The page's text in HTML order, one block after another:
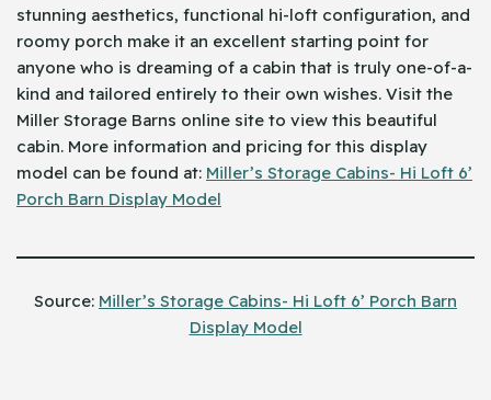
stunning aesthetics, functional hi-loft configuration, and
roomy porch make it an excellent starting point for
anyone who is dreaming of a cabin that is truly one-of-a-
kind and tailored entirely to their own wishes. Visit the
Miller Storage Barns online site to view this beautiful
cabin. More information and pricing for this display
model can be found at: Miller’s Storage Cabins- Hi Loft 6’
Porch Barn Display Model
Source: Miller’s Storage Cabins- Hi Loft 6’ Porch Barn
Display Model